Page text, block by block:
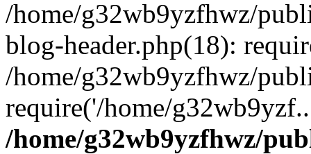
/home/g32wb9yzfhwz/
blog-header.php(18):
/home/g32wb9yzfhwz/
require('/home/
/home/g32wb9yzfhwz/